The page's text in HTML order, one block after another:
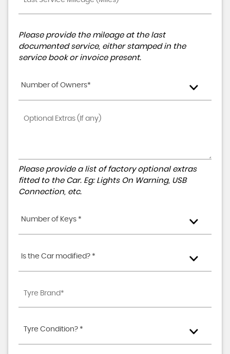
Please provide the mileage at the last
documented service, either stamped in the
service book or invoice present.
Number of Owners*
Please provide a list of factory optional extras
fitted to the Car. Eg: Lights On Warning, USB
Connection, etc.
Number of Keys *
Is the Car modified? *
Tyre Condition? *